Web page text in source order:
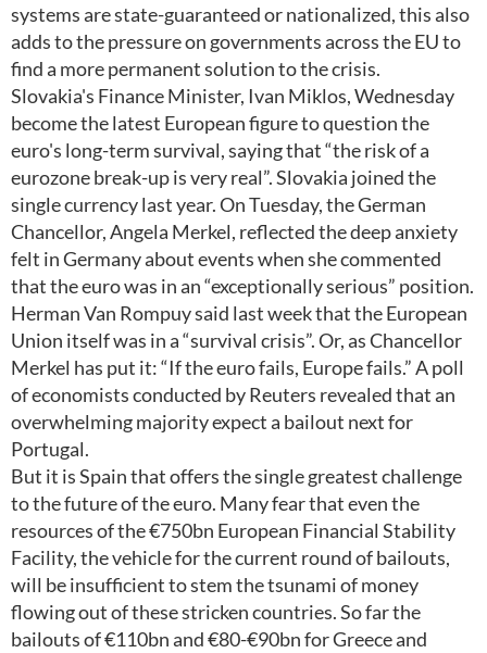
systems are state-guaranteed or nationalized, this also
adds to the pressure on governments across the EU to
find a more permanent solution to the crisis.
Slovakia's Finance Minister, Ivan Miklos, Wednesday
become the latest European figure to question the
euro's long-term survival, saying that “the risk of a
eurozone break-up is very real”. Slovakia joined the
single currency last year. On Tuesday, the German
Chancellor, Angela Merkel, reflected the deep anxiety
felt in Germany about events when she commented
that the euro was in an “exceptionally serious” position.
Herman Van Rompuy said last week that the European
Union itself was in a “survival crisis”. Or, as Chancellor
Merkel has put it: “If the euro fails, Europe fails.” A poll
of economists conducted by Reuters revealed that an
overwhelming majority expect a bailout next for
Portugal.
But it is Spain that offers the single greatest challenge
to the future of the euro. Many fear that even the
resources of the €750bn European Financial Stability
Facility, the vehicle for the current round of bailouts,
will be insufficient to stem the tsunami of money
flowing out of these stricken countries. So far the
bailouts of €110bn and €80-€90bn for Greece and